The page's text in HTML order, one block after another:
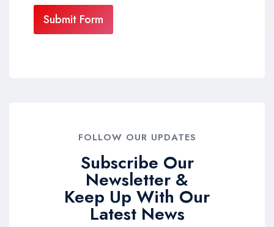
Submit Form
FOLLOW OUR UPDATES
Subscribe Our
Newsletter &
Keep Up With Our
Latest News